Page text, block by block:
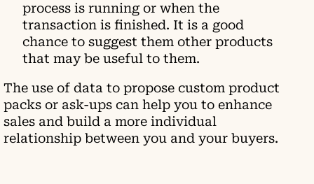
process is running or when the
transaction is finished. It is a good
chance to suggest them other products
that may be useful to them.
The use of data to propose custom product
packs or ask-ups can help you to enhance
sales and build a more individual
relationship between you and your buyers.